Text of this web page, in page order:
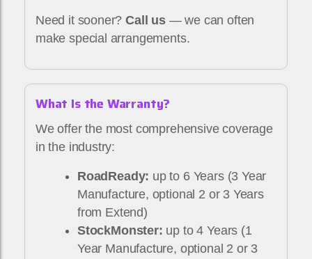
Need it sooner?Call us— we can often
make special arrangements.
What Is the Warranty?
We offer the most comprehensive coverage
in the industry:
RoadReady: up to 6 Years (3 Year
Manufacture, optional 2 or 3 Years
from Extend)
StockMonster: up to 4 Years (1
Year Manufacture, optional 2 or 3